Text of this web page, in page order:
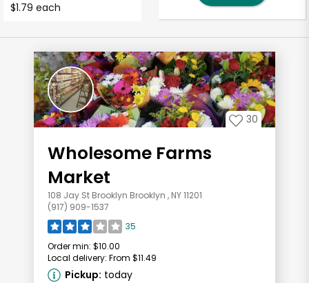
$1.79 each
30
Wholesome Farms
Market
108 Jay St Brooklyn Brooklyn , NY 11201
(917) 909-1537
35
Order min: $10.00
Local delivery: From $11.49
Pickup: today